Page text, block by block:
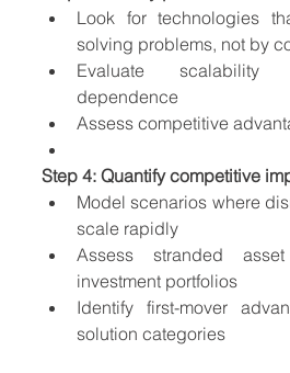
Look for technologies
solving problems, not by
Evaluate scalability
dependence
Assess competitive
Step 4: Quantify competitive
Model scenarios where
scale rapidly
Assess stranded
investment portfolios
Identify first-mover
solution categories